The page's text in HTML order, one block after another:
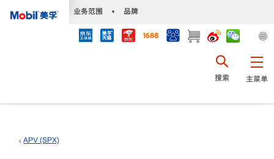
业务范围 • 品牌
主菜单
搜索
APV (SPX)